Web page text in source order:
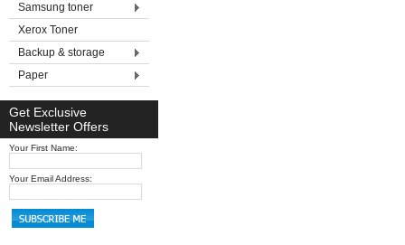
Samsung toner
Xerox Toner
Backup & storage
Paper
Get Exclusive
Newsletter Offers
Your First Name:
Your Email Address: